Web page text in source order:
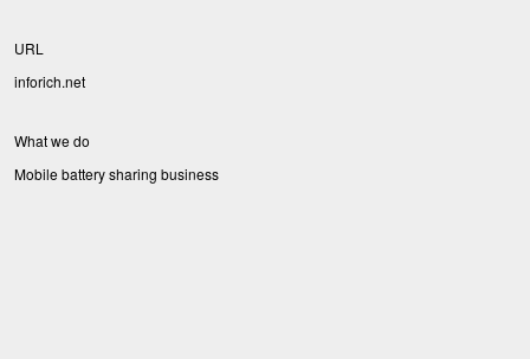
URL
inforich.net
What we do
Mobile battery sharing business